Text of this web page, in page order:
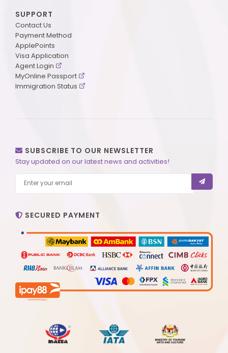
SUPPORT
Contact Us
Payment Method
ApplePoints
Visa Application
Agent Login
MyOnline Passport
Immigration Status
SUBSCRIBE TO OUR NEWSLETTER
Stay updated on our latest news and activities!
SECURED PAYMENT